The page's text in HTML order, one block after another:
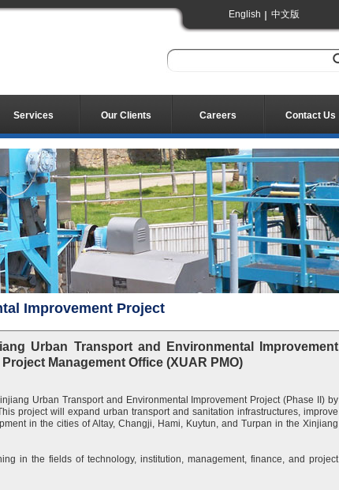
English 中文版
Services Our Clients Careers Contact Us
Improvement Project
Urban Transport and Environmental Improvement
Management Office (XUAR PMO)
Urban Transport and Environmental Improvement Project (Phase II) by
project will expand urban transport and sanitation infrastructures, improve
in the cities of Altay, Changji, Hami, Kuytun, and Turpan in the Xinjiang
in the fields of technology, institution, management, finance, and project